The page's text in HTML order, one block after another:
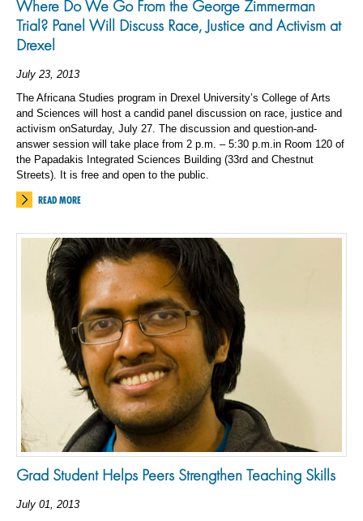
Where Do We Go From the George Zimmerman
Trial? Panel Will Discuss Race, Justice and Activism at
Drexel
July 23, 2013
The Africana Studies program in Drexel University’s College of Arts
and Sciences will host a candid panel discussion on race, justice and
activism onSaturday, July 27. The discussion and question-and-
answer session will take place from 2 p.m. – 5:30 p.m.in Room 120 of
the Papadakis Integrated Sciences Building (33rd and Chestnut
Streets). It is free and open to the public.
READ MORE
Grad Student Helps Peers Strengthen Teaching Skills
July 01, 2013